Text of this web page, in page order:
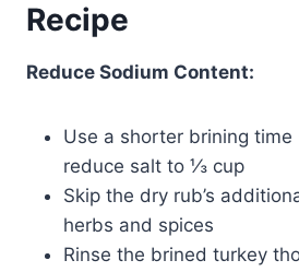
Recipe
Reduce Sodium Content:
Use a shorter brining
reduce salt to ⅓ cup
Skip the dry rub’s
herbs and spices
Rinse the brined turkey